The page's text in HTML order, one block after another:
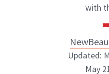
with
Updated:
May